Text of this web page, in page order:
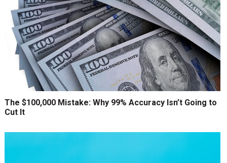
The $100,000 Mistake: Why 99% Accuracy Isn’t Going to
Cut It